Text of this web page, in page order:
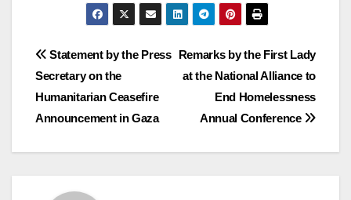
Post
navigation
Remarks by the First Lady
at the National Alliance to
End Homelessness
Annual Conference
Statement by the Press
Secretary on the
Humanitarian Ceasefire
Announcement in Gaza